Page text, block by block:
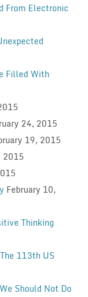
From Electronic
Filled With
24, 2015
19, 2015
2015
February 10,
Thinking
113th US
Should Not Do